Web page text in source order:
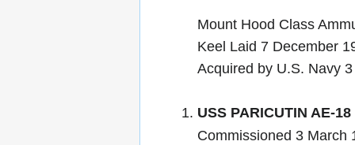
Mount Hood Class
Keel Laid 7 December
Acquired by U.S. Navy
USS PARICUTIN AE-18
Commissioned 3 March